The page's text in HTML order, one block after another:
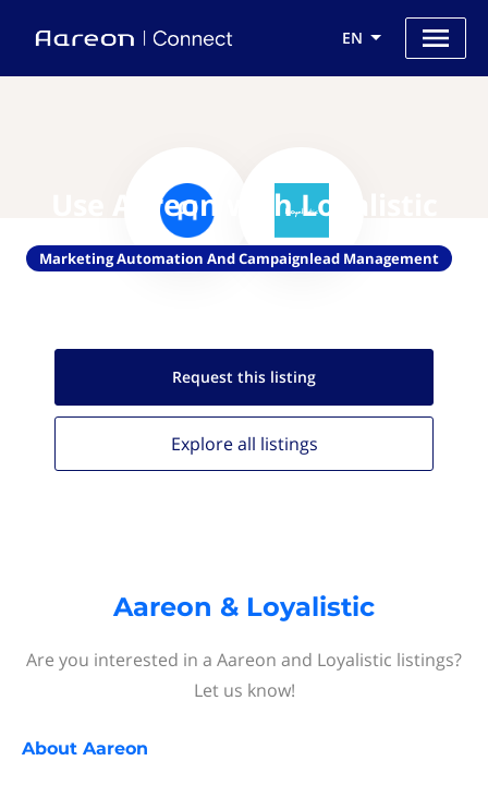
EN
Use Aareon with Loyalistic
Marketing Automation And Campaignlead Management
Request this listing
Explore all listings
Aareon & Loyalistic
Are you interested in a Aareon and Loyalistic listings?
Let us know!
About Aareon